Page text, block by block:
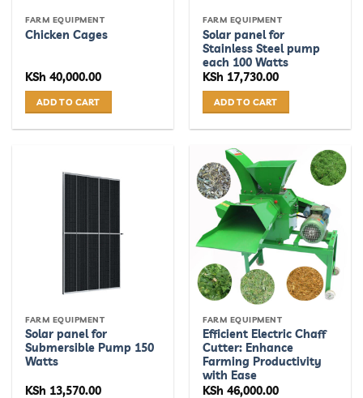
FARM EQUIPMENT
Chicken Cages
KSh 40,000.00
ADD TO CART
FARM EQUIPMENT
Solar panel for
Stainless Steel pump
each 100 Watts
KSh 17,730.00
ADD TO CART
FARM EQUIPMENT
Solar panel for
Submersible Pump 150
Watts
KSh 13,570.00
FARM EQUIPMENT
Efficient Electric Chaff
Cutter: Enhance
Farming Productivity
with Ease
KSh 46,000.00